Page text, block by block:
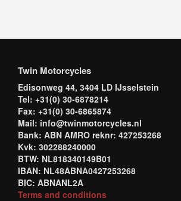
Twin Motorcycles
Edisonweg 44, 3404 LD IJsselstein
Tel: +31(0) 30-6878214
Fax: +31(0) 30-6865874
Mail: info@twinmotorcycles.nl
Bank: ABN AMRO reknr: 427253268
Kvk: 302288240000
BTW: NL818340149B01
IBAN: NL48ABNA0427253268
BIC: ABNANL2A
Terms and conditions